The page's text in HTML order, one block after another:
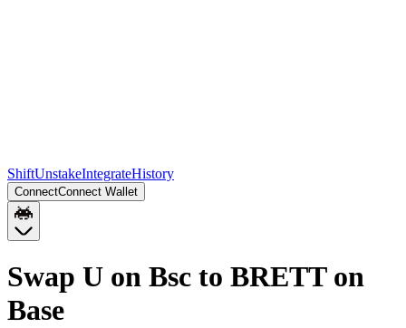
ShiftUnstakeIntegrateHistory
ConnectConnect Wallet
Swap U on Bsc to BRETT on
Base